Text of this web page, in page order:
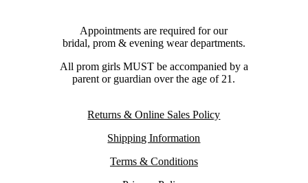
Appointments are required for our
bridal, prom & evening wear departments.
All prom girls MUST be accompanied by a
parent or guardian over the age of 21.
Returns & Online Sales Policy
Shipping Information
Terms & Conditions